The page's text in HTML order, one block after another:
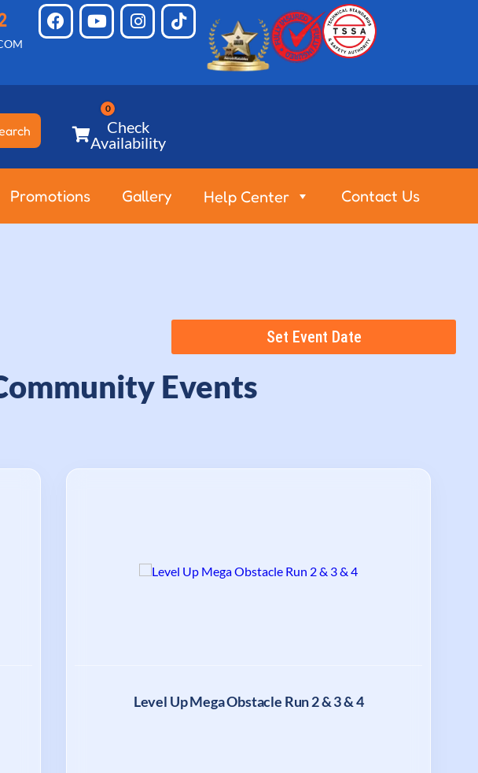
Check
Availability
Promotions Gallery Help Center Contact Us
Set Event Date
Events
Level Up Mega Obstacle Run 2 & 3 & 4